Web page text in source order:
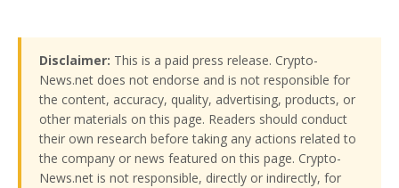
Disclaimer: This is a paid press release. Crypto-
News.net does not endorse and is not responsible for
the content, accuracy, quality, advertising, products, or
other materials on this page. Readers should conduct
their own research before taking any actions related to
the company or news featured on this page. Crypto-
News.net is not responsible, directly or indirectly, for